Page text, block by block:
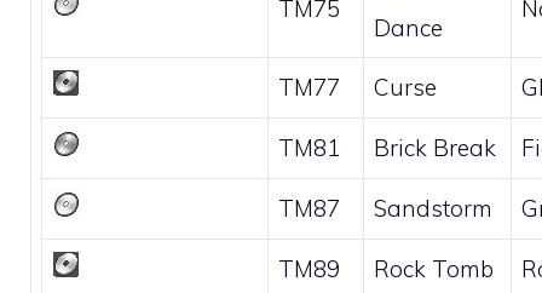
TM75
Dance
TM77 Curse
TM81 Brick Break
TM87 Sandstorm
TM89 Rock Tomb